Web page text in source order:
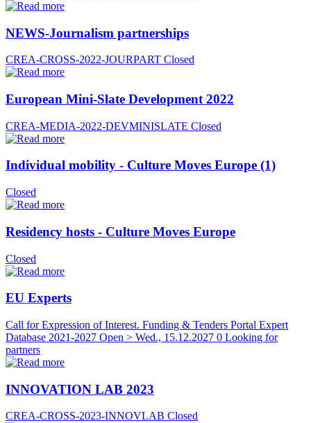
NEWS-Journalism partnerships
CREA-CROSS-2022-JOURPART Closed
European Mini-Slate Development 2022
CREA-MEDIA-2022-DEVMINISLATE Closed
Individual mobility - Culture Moves Europe (1)
Closed
Residency hosts - Culture Moves Europe
Closed
EU Experts
Call for Expression of Interest. Funding & Tenders Portal Expert
Database 2021-2027 Open > Wed., 15.12.2027 0 Looking for
partners
INNOVATION LAB 2023
CREA-CROSS-2023-INNOVLAB Closed